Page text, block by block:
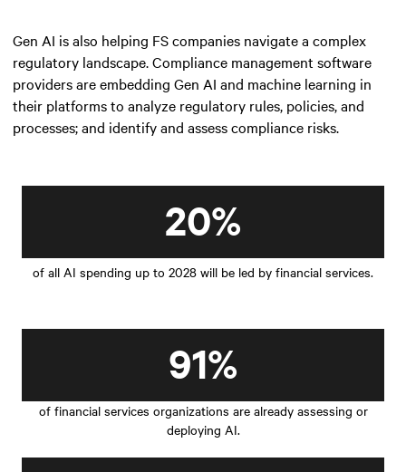
Gen AI is also helping FS companies navigate a complex
regulatory landscape. Compliance management software
providers are embedding Gen AI and machine learning in
their platforms to analyze regulatory rules, policies, and
processes; and identify and assess compliance risks.
20%
of all AI spending up to 2028 will be led by financial services.
91%
of financial services organizations are already assessing or
deploying AI.